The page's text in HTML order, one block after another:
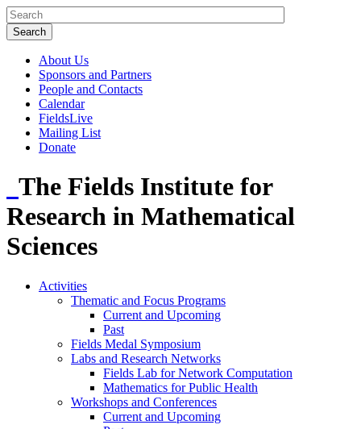
About Us
Sponsors and Partners
People and Contacts
Calendar
FieldsLive
Mailing List
Donate
The Fields Institute for
Research in Mathematical
Sciences
Activities
Thematic and Focus Programs
Current and Upcoming
Past
Fields Medal Symposium
Labs and Research Networks
Fields Lab for Network Computation
Mathematics for Public Health
Workshops and Conferences
Current and Upcoming